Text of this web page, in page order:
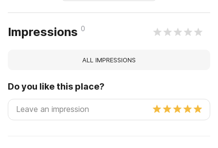
Impressions 0
ALL IMPRESSIONS
Do you like this place?